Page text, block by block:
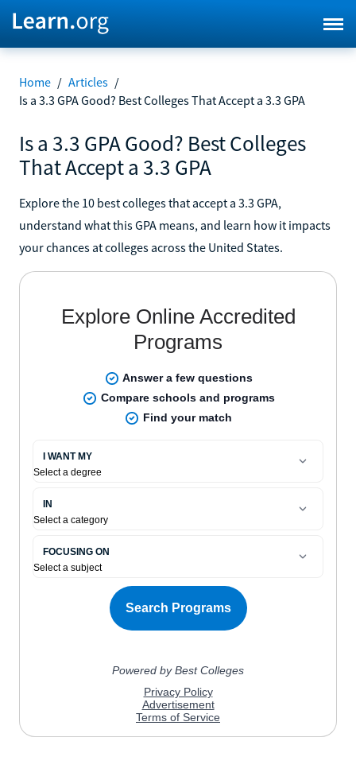
Home / Articles /
Is a 3.3 GPA Good? Best Colleges That Accept a 3.3 GPA
Is a 3.3 GPA Good? Best Colleges
That Accept a 3.3 GPA
Explore the 10 best colleges that accept a 3.3 GPA,
understand what this GPA means, and learn how it impacts
your chances at colleges across the United States.